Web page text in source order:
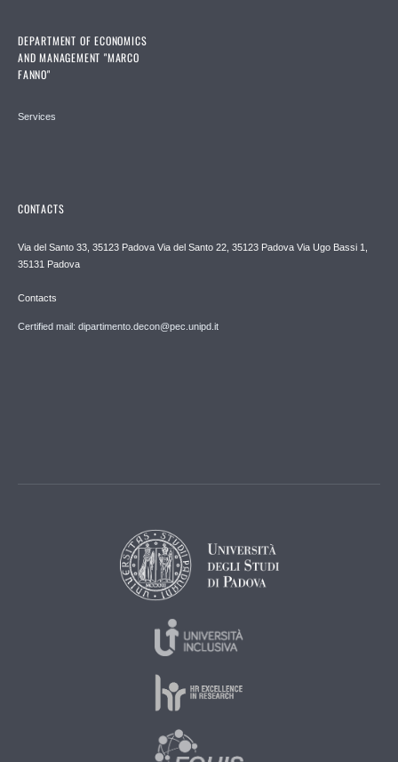
DEPARTMENT OF ECONOMICS
AND MANAGEMENT "MARCO
FANNO"
Services
CONTACTS
Via del Santo 33, 35123 Padova Via del Santo 22, 35123 Padova Via Ugo Bassi 1,
35131 Padova
Contacts
Certified mail: dipartimento.decon@pec.unipd.it